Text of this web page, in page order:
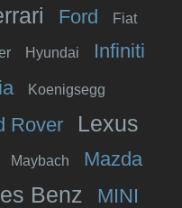
Ford Fiat
Hyundai Infiniti
Koenigsegg
Rover Lexus
Maybach Mazda
Benz MINI